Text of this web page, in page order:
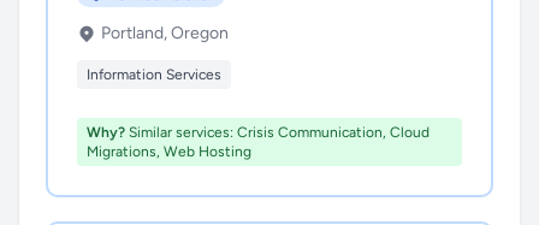
Portland, Oregon
Information Services
Why? Similar services: Crisis Communication, Cloud
Migrations, Web Hosting